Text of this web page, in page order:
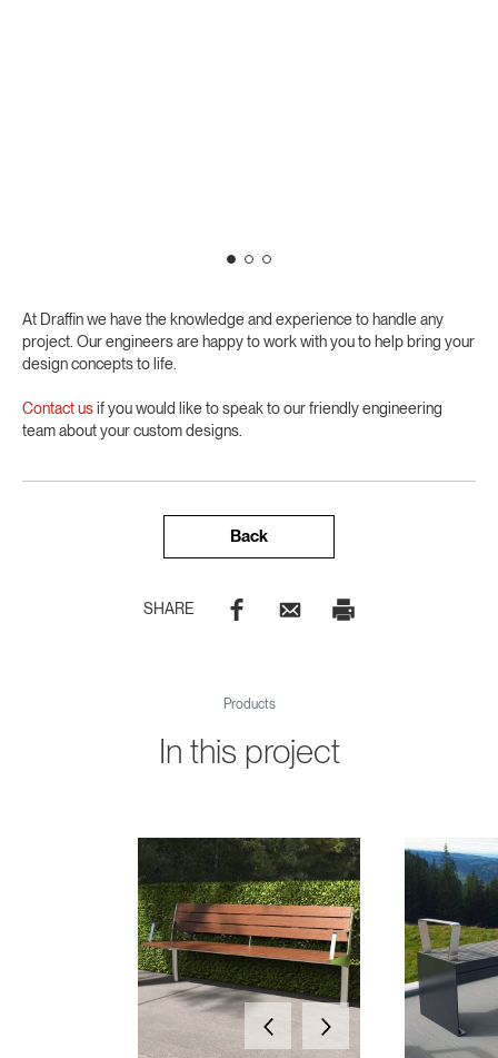
At Draffin we have the knowledge and experience to handle any
project. Our engineers are happy to work with you to help bring your
design concepts to life.
Contact usif you would like to speak to our friendly engineering
team about your custom designs.
Back
SHARE
Products
In this project